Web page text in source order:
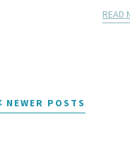
READ
NEWER POSTS